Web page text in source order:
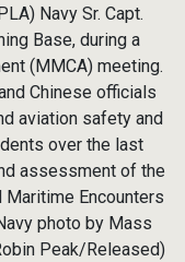
Navy Sr. Capt.
Base, during a
(MMCA) meeting.
Chinese officials
aviation safety and
over the last
assessment of the
Encounters
photo by Mass
Peak/Released)